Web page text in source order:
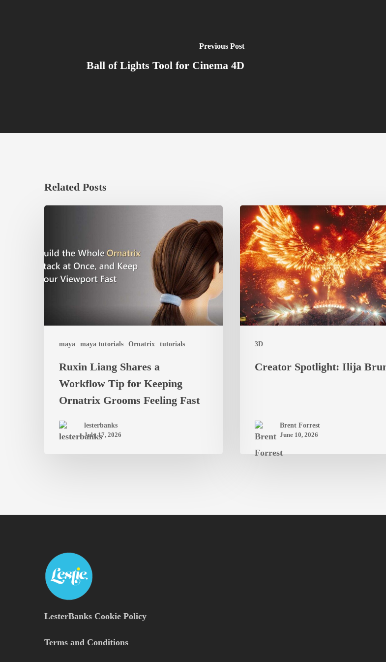
Previous Post
Ball of Lights Tool for Cinema 4D
Related Posts
maya maya tutorials Ornatrix tutorials
a
Workflow
Keeping
Ornatrix
Ruxin Liang Shares a
Workflow Tip for Keeping
Ornatrix Grooms Feeling Fast
lesterbanks
July 17, 2026
3D
Creator
Spotlight:
Ilija
Brunck
Creator Spotlight: Ilija
Brent Forrest
June 10, 2026
LesterBanks Cookie Policy
Terms and Conditions